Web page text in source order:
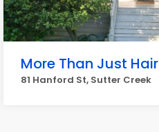
More Than Just Hair
81 Hanford St, Sutter Creek